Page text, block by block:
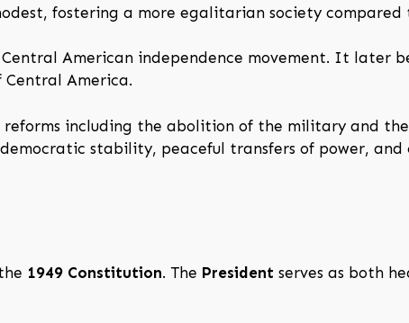
fostering a more egalitarian society compared
American independence movement. It later
America.
including the abolition of the military and
stability, peaceful transfers of power, and
1949 Constitution. The President serves as both